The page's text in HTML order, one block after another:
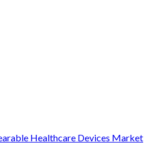
Healthcare Devices Market